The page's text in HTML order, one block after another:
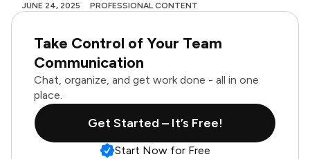
JUNE 24, 2025 PROFESSIONAL CONTENT
Take Control of Your Team
Communication
Chat, organize, and get work done - all in one
place.
Get Started – It’s Free!
Start Now for Free